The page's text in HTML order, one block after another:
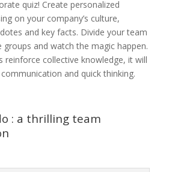
quiz! Create personalized
on your company’s culture,
and key facts. Divide your team
and watch the magic happen.
reinforce collective knowledge, it will
and quick thinking.
: a thrilling team